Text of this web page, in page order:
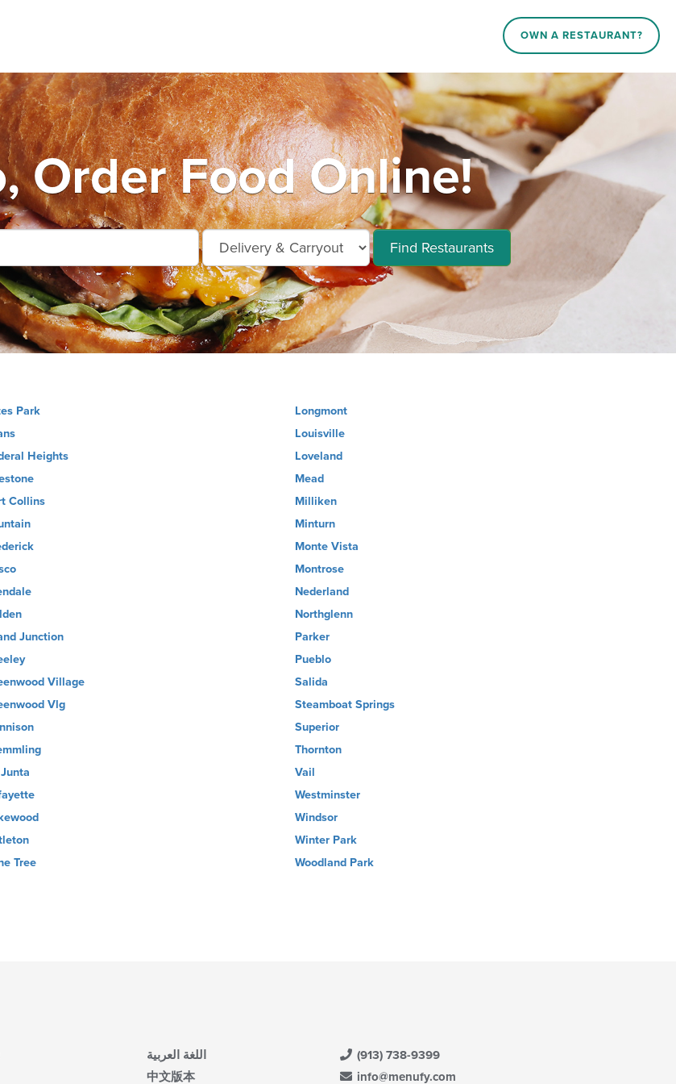
OWN A RESTAURANT?
Order Food Online!
Find Restaurants
Park
Heights
Collins
Junction
Village
Vlg
Tree
Longmont
Louisville
Loveland
Mead
Milliken
Minturn
Monte Vista
Montrose
Nederland
Northglenn
Parker
Pueblo
Salida
Steamboat Springs
Superior
Thornton
Vail
Westminster
Windsor
Winter Park
Woodland Park
اللغة العربية
中文版本
(913) 738-9399
info@menufy.com